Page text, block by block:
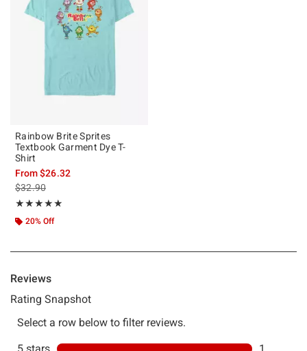
Rainbow Brite Sprites
Textbook Garment Dye T-
Shirt
From$26.32
is sales price, the original price is
$32.90
★★★★★
Rating, 5 out of 5
★★★★★
20% Off